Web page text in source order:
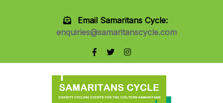
Email Samaritans Cycle:
enquiries@samaritanscycle.com